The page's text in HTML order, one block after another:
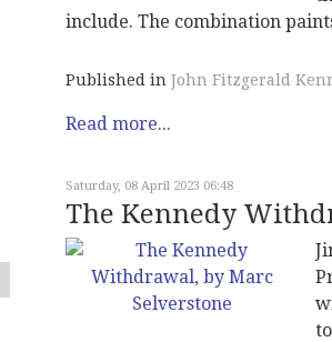
include. The combination
Published in John Fitzgerald
Read more...
Saturday, 08 April 2023 06:48
The Kennedy